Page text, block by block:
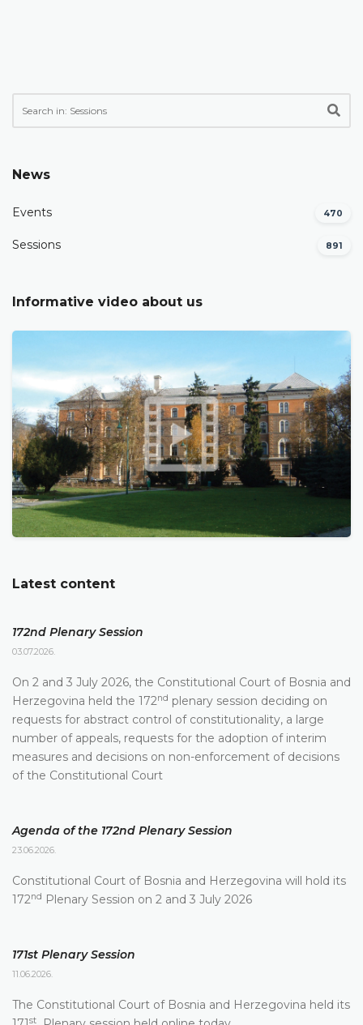
News
Events 470
Sessions 891
Informative video about us
Latest content
172nd Plenary Session
03.07.2026.
On 2 and 3 July 2026, the Constitutional Court of Bosnia and
Herzegovina held the 172nd plenary session deciding on
requests for abstract control of constitutionality, a large
number of appeals, requests for the adoption of interim
measures and decisions on non-enforcement of decisions
of the Constitutional Court
Agenda of the 172nd Plenary Session
23.06.2026.
Constitutional Court of Bosnia and Herzegovina will hold its
172nd Plenary Session on 2 and 3 July 2026
171st Plenary Session
11.06.2026.
The Constitutional Court of Bosnia and Herzegovina held its
st